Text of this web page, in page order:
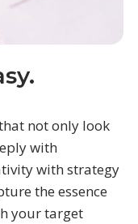
not only look
with
with strategy
the essence
your target